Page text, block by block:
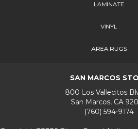
LAMINATE
VINYL
AREA RUGS
SAN MARCOS
800 Los Vallecitos
San Marcos, CA
(760) 594-9174